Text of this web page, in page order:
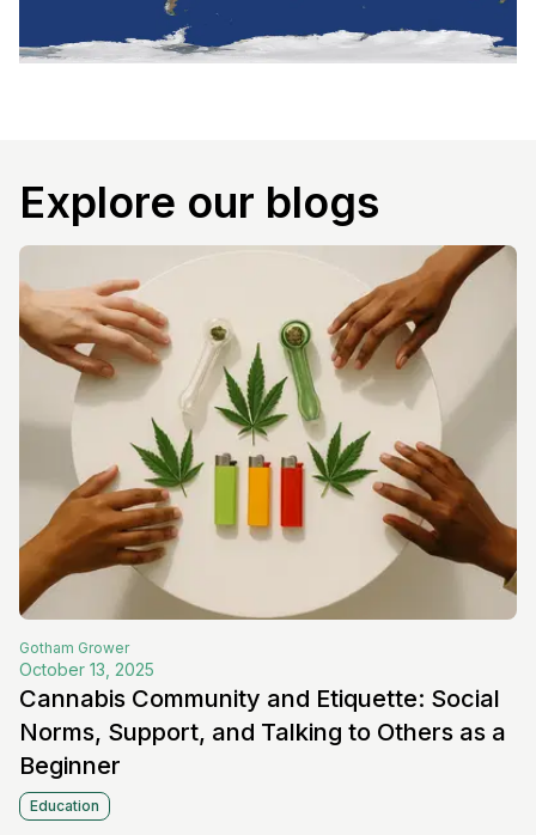
Explore our blogs
Gotham Grower
October 13, 2025
Cannabis Community and Etiquette: Social
Norms, Support, and Talking to Others as a
Beginner
Education